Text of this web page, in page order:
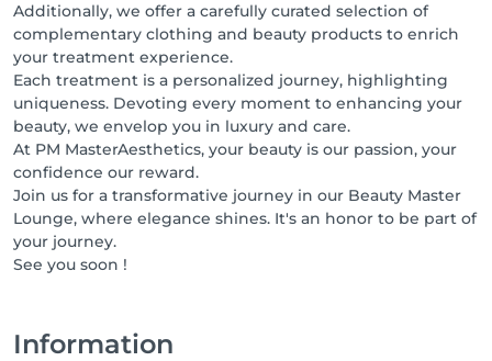
Additionally, we offer a carefully curated selection of
complementary clothing and beauty products to enrich
your treatment experience.
Each treatment is a personalized journey, highlighting
uniqueness. Devoting every moment to enhancing your
beauty, we envelop you in luxury and care.
At PM MasterAesthetics, your beauty is our passion, your
confidence our reward.
Join us for a transformative journey in our Beauty Master
Lounge, where elegance shines. It's an honor to be part of
your journey.
See you soon !
Information